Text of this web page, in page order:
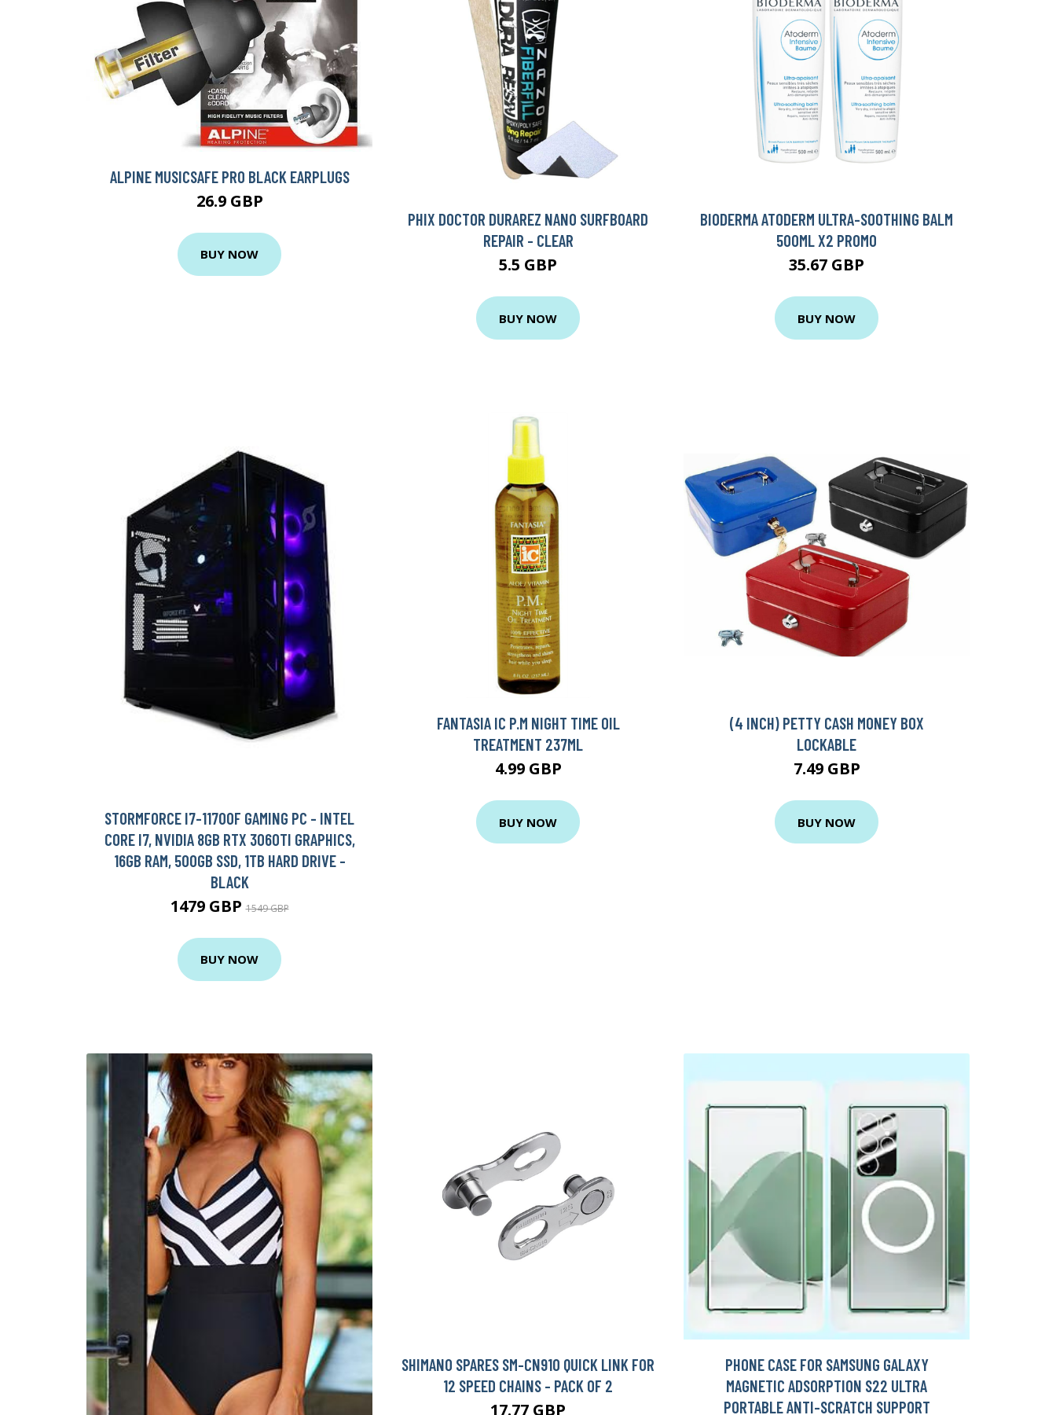
ALPINE MUSICSAFE PRO BLACK EARPLUGS
26.9 GBP
BUY NOW
PHIX DOCTOR DURAREZ NANO SURFBOARD
REPAIR - CLEAR
5.5 GBP
BUY NOW
BIODERMA ATODERM ULTRA-SOOTHING BALM
500ML X2 PROMO
35.67 GBP
BUY NOW
STORMFORCE I7-11700F GAMING PC - INTEL
CORE I7, NVIDIA 8GB RTX 3060TI GRAPHICS,
16GB RAM, 500GB SSD, 1TB HARD DRIVE -
BLACK
1479 GBP1549 GBP
BUY NOW
FANTASIA IC P.M NIGHT TIME OIL
TREATMENT 237ML
4.99 GBP
BUY NOW
(4 INCH) PETTY CASH MONEY BOX
LOCKABLE
7.49 GBP
BUY NOW
SHIMANO SPARES SM-CN910 QUICK LINK FOR
12 SPEED CHAINS - PACK OF 2
17.77 GBP
PHONE CASE FOR SAMSUNG GALAXY
MAGNETIC ADSORPTION S22 ULTRA
PORTABLE ANTI-SCRATCH SUPPORT